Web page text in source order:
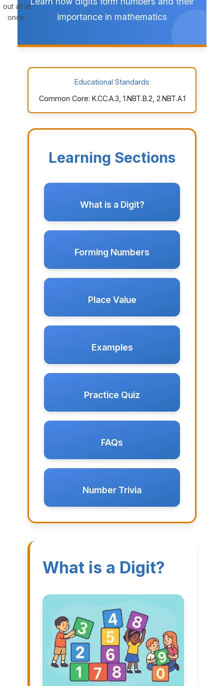
out all at
once.
importance in mathematics
Educational Standards
Common Core: K.CC.A.3, 1.NBT.B.2, 2.NBT.A.1
Learning Sections
What is a Digit?
Forming Numbers
Place Value
Examples
Practice Quiz
FAQs
Number Trivia
What is a Digit?